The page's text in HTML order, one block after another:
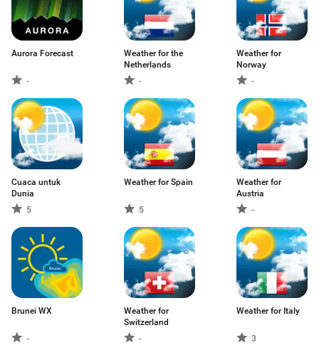
Aurora Forecast
-
Weather for the
Netherlands
-
Weather for
Norway
-
Cuaca untuk
Dunia
5
Weather for Spain
5
Weather for
Austria
-
Brunei WX
-
Weather for
Switzerland
-
Weather for Italy
3